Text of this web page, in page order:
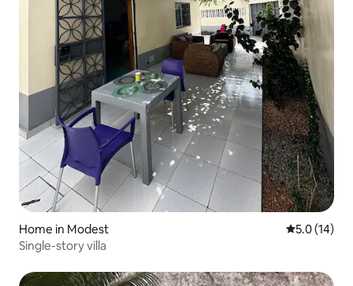
Home in Modest 5.0 out of 5
5.0 (14)
Single-story villa